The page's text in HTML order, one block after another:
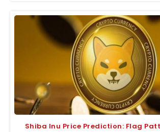
Shiba Inu Price Prediction: Flag